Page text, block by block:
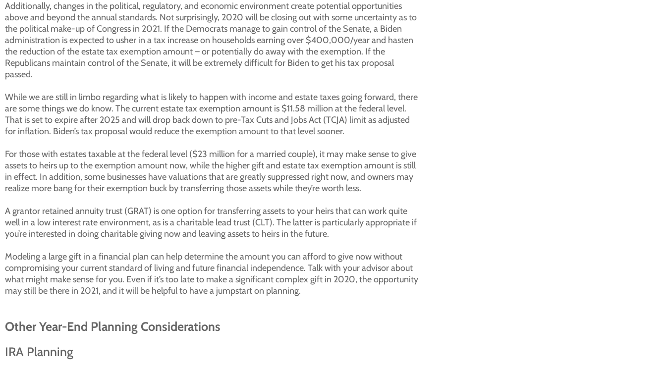
Additionally, changes in the political, regulatory, and economic environment create potential opportunities
above and beyond the annual standards. Not surprisingly, 2020 will be closing out with some uncertainty as to
the political make-up of Congress in 2021. If the Democrats manage to gain control of the Senate, a Biden
administration is expected to usher in a tax increase on households earning over $400,000/year and hasten
the reduction of the estate tax exemption amount – or potentially do away with the exemption. If the
Republicans maintain control of the Senate, it will be extremely difficult for Biden to get his tax proposal
passed.
While we are still in limbo regarding what is likely to happen with income and estate taxes going forward, there
are some things we do know. The current estate tax exemption amount is $11.58 million at the federal level.
That is set to expire after 2025 and will drop back down to pre-Tax Cuts and Jobs Act (TCJA) limit as adjusted
for inflation. Biden’s tax proposal would reduce the exemption amount to that level sooner.
For those with estates taxable at the federal level ($23 million for a married couple), it may make sense to give
assets to heirs up to the exemption amount now, while the higher gift and estate tax exemption amount is still
in effect. In addition, some businesses have valuations that are greatly suppressed right now, and owners may
realize more bang for their exemption buck by transferring those assets while they’re worth less.
A grantor retained annuity trust (GRAT) is one option for transferring assets to your heirs that can work quite
well in a low interest rate environment, as is a charitable lead trust (CLT). The latter is particularly appropriate if
you’re interested in doing charitable giving now and leaving assets to heirs in the future.
Modeling a large gift in a financial plan can help determine the amount you can afford to give now without
compromising your current standard of living and future financial independence. Talk with your advisor about
what might make sense for you. Even if it’s too late to make a significant complex gift in 2020, the opportunity
may still be there in 2021, and it will be helpful to have a jumpstart on planning.
Other Year-End Planning Considerations
IRA Planning